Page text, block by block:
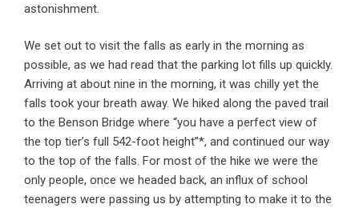
astonishment.
We set out to visit the falls as early in the morning as
possible, as we had read that the parking lot fills up quickly.
Arriving at about nine in the morning, it was chilly yet the
falls took your breath away. We hiked along the paved trail
to the Benson Bridge where “you have a perfect view of
the top tier’s full 542-foot height”*, and continued our way
to the top of the falls. For most of the hike we were the
only people, once we headed back, an influx of school
teenagers were passing us by attempting to make it to the